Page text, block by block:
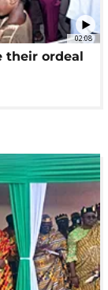
02:08
their ordeal